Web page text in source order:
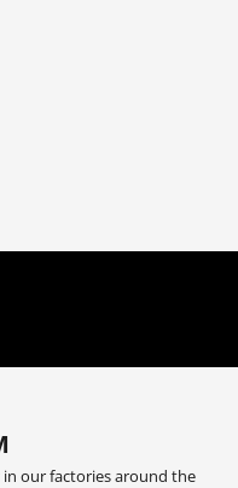
our factories around the